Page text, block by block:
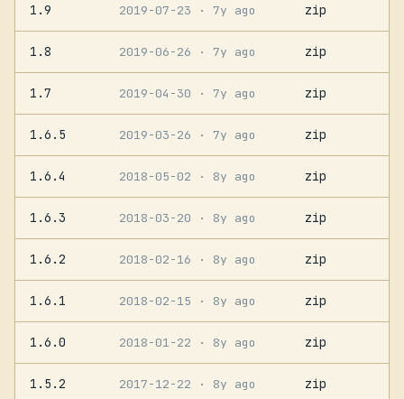
1.9 2019-07-23 · 7y ago zip
1.8 2019-06-26 · 7y ago zip
1.7 2019-04-30 · 7y ago zip
1.6.5 2019-03-26 · 7y ago zip
1.6.4 2018-05-02 · 8y ago zip
1.6.3 2018-03-20 · 8y ago zip
1.6.2 2018-02-16 · 8y ago zip
1.6.1 2018-02-15 · 8y ago zip
1.6.0 2018-01-22 · 8y ago zip
1.5.2 2017-12-22 · 8y ago zip